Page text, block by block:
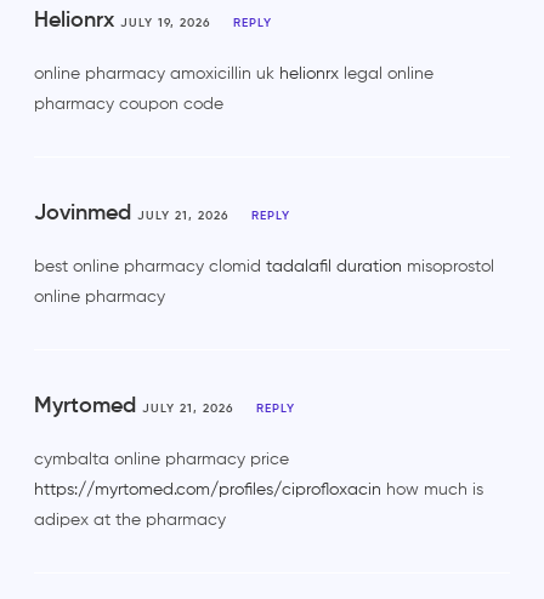
Helionrx JULY 19, 2026 REPLY
online pharmacy amoxicillin uk helionrx legal online
pharmacy coupon code
Jovinmed JULY 21, 2026 REPLY
best online pharmacy clomid tadalafil duration misoprostol
online pharmacy
Myrtomed JULY 21, 2026 REPLY
cymbalta online pharmacy price
https://myrtomed.com/profiles/ciprofloxacin how much is
adipex at the pharmacy